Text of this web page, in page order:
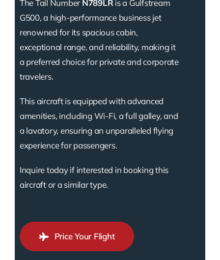
The Tail Number N789LRis a Gulfstream
G500, a high-performance business jet
renowned for its spacious cabin,
exceptional range, and reliability, making it
a preferred choice for private and corporate
travelers.
This aircraft is equipped with advanced
amenities, including Wi-Fi, a full galley, and
a lavatory, ensuring an unparalleled flying
experience for passengers.
Inquire today if interested in booking this
aircraft or a similar type.
Price Your Flight